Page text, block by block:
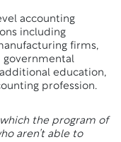
accounting
including
firms,
governmental
education,
profession.
the program of
aren’t able to